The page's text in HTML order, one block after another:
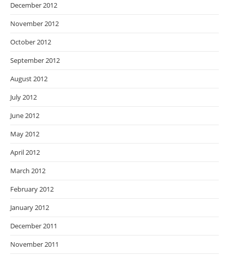
December 2012
November 2012
October 2012
September 2012
August 2012
July 2012
June 2012
May 2012
April 2012
March 2012
February 2012
January 2012
December 2011
November 2011